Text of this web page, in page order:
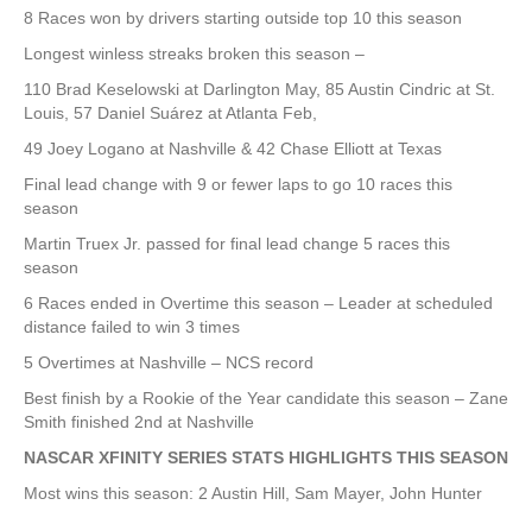
8 Races won by drivers starting outside top 10 this season
Longest winless streaks broken this season –
110 Brad Keselowski at Darlington May, 85 Austin Cindric at St.
Louis, 57 Daniel Suárez at Atlanta Feb,
49 Joey Logano at Nashville & 42 Chase Elliott at Texas
Final lead change with 9 or fewer laps to go 10 races this
season
Martin Truex Jr. passed for final lead change 5 races this
season
6 Races ended in Overtime this season – Leader at scheduled
distance failed to win 3 times
5 Overtimes at Nashville – NCS record
Best finish by a Rookie of the Year candidate this season – Zane
Smith finished 2nd at Nashville
NASCAR XFINITY SERIES STATS HIGHLIGHTS THIS SEASON
Most wins this season: 2 Austin Hill, Sam Mayer, John Hunter